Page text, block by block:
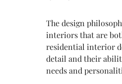
The design
interiors that are
residential interior
detail and their
needs and